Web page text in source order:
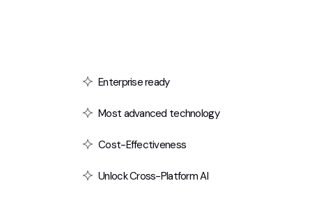
Enterprise ready
Most advanced technology
Cost-Effectiveness
Unlock Cross-Platform AI